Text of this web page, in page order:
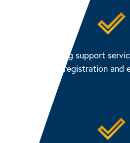
Providing support
LincPass registration